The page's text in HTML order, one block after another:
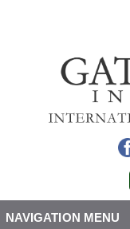
NAVIGATION MENU